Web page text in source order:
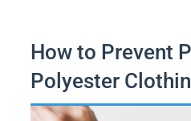
How to Prevent
Polyester